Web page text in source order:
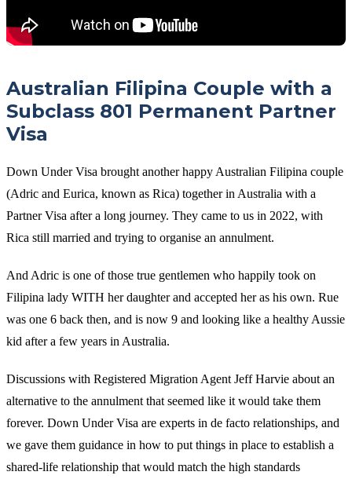
Australian Filipina Couple with a
Subclass 801 Permanent Partner
Visa
Down Under Visa brought another happy Australian Filipina couple
(Adric and Eurica, known as Rica) together in Australia with a
Partner Visa after a long journey. They came to us in 2022, with
Rica still married and trying to organise an annulment.
And Adric is one of those true gentlemen who happily took on
Filipina lady WITH her daughter and accepted her as his own. Rue
was one 6 back then, and is now 9 and looking like a healthy Aussie
kid after a few years in Australia.
Discussions with Registered Migration Agent Jeff Harvie about an
alternative to the annulment that seemed like it would take them
forever. Down Under Visa are experts in de facto relationships, and
we gave them guidance in how to put things in place to establish a
shared-life relationship that would match the high standards